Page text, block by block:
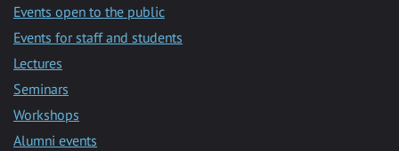
Events open to the public
Events for staff and students
Lectures
Seminars
Workshops
Alumni events